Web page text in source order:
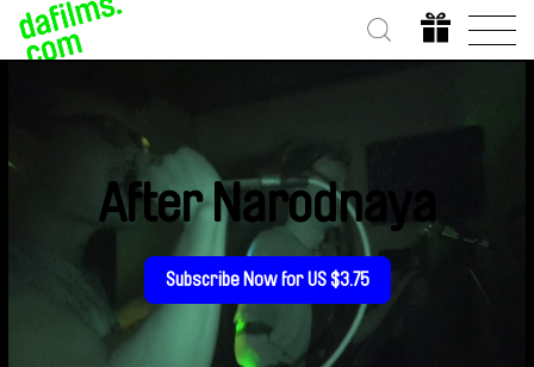
After Narodnaya
Subscribe Now for US $3.75